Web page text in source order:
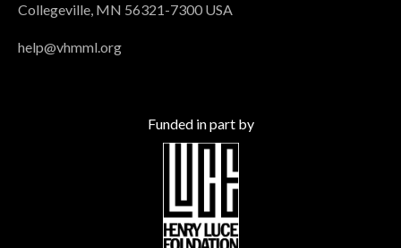
Collegeville, MN 56321-7300 USA
help@vhmml.org
Funded in part by